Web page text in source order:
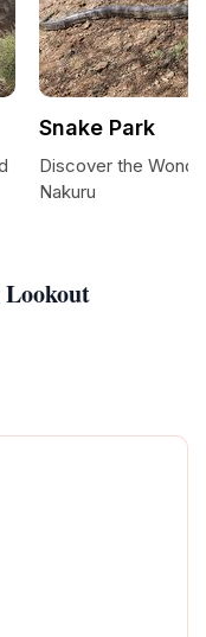
Snake Park
Discover the
Nakuru